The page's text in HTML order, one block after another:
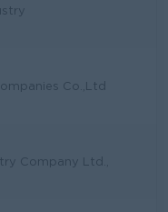
Co.,Ltd
Company Ltd.,